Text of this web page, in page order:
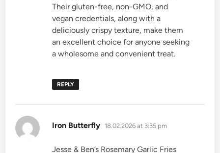
Their gluten-free, non-GMO, and
vegan credentials, along with a
deliciously crispy texture, make them
an excellent choice for anyone seeking
a wholesome and convenient treat.
REPLY
Iron Butterfly says:
18.02.2026 at 3:35 pm
Jesse & Ben’s Rosemary Garlic Fries